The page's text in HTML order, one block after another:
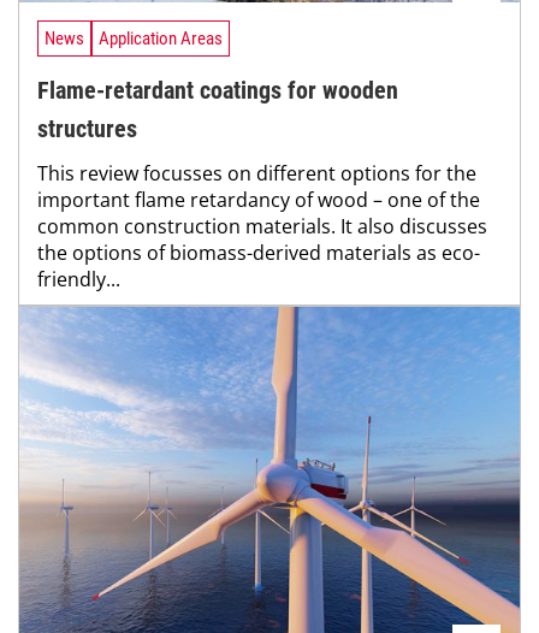
News Application Areas
Flame-retardant coatings for wooden
structures
This review focusses on different options for the
important flame retardancy of wood – one of the
common construction materials. It also discusses
the options of biomass-derived materials as eco-
friendly...